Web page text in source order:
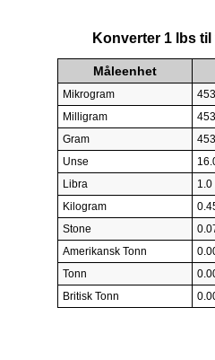
Konverter 1 lbs
Måleenhet
Mikrogram
Milligram
Gram
Unse
Libra
1.0
Kilogram
Stone
Amerikansk Tonn
Tonn
Britisk Tonn